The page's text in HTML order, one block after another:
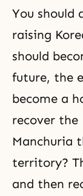
You should
raising
should
future, the
become a
recover the
Manchuria
territory?
and then